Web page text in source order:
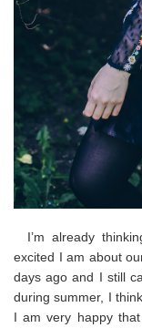
I’m already
excited I am about
days ago and I still
during summer, I
I am very happy